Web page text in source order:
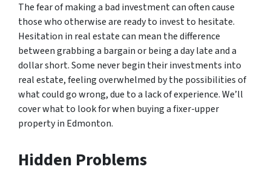
The fear of making a bad investment can often cause
those who otherwise are ready to invest to hesitate.
Hesitation in real estate can mean the difference
between grabbing a bargain or being a day late and a
dollar short. Some never begin their investments into
real estate, feeling overwhelmed by the possibilities of
what could go wrong, due to a lack of experience. We’ll
cover what to look for when buying a fixer-upper
property in Edmonton.
Hidden Problems